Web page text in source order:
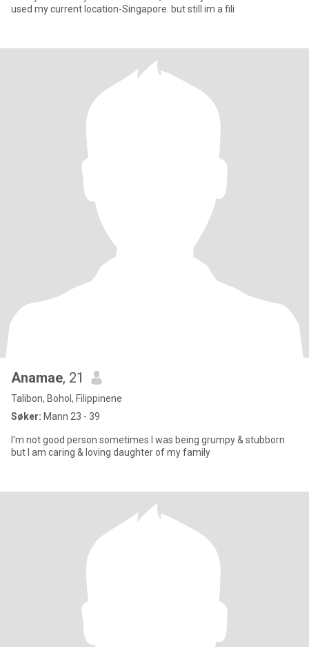
used my current location-Singapore. but still im a fili
Anamae, 21
Talibon, Bohol, Filippinene
Søker: Mann 23 - 39
I'm not good person sometimes I was being grumpy & stubborn
but I am caring & loving daughter of my family